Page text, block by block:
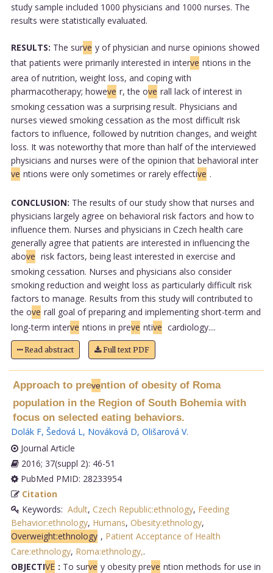
study sample included 1000 physicians and 1000 nurses. The
results were statistically evaluated.
RESULTS: The surve y of physician and nurse opinions showed
that patients were primarily interested in interve ntions in the
area of nutrition, weight loss, and coping with
pharmacotherapy; howeve r, the ove rall lack of interest in
smoking cessation was a surprising result. Physicians and
nurses viewed smoking cessation as the most difficult risk
factors to influence, followed by nutrition changes, and weight
loss. It was noteworthy that more than half of the interviewed
physicians and nurses were of the opinion that behavioral inter
ve ntions were only sometimes or rarely effective .
CONCLUSION: The results of our study show that nurses and
physicians largely agree on behavioral risk factors and how to
influence them. Nurses and physicians in Czech health care
generally agree that patients are interested in influencing the
above risk factors, being least interested in exercise and
smoking cessation. Nurses and physicians also consider
smoking reduction and weight loss as particularly difficult risk
factors to manage. Results from this study will contributed to
the ove rall goal of preparing and implementing short-term and
long-term interve ntions in preve ntive cardiology....
Read abstract Full text PDF
Approach to prevention of obesity of Roma
population in the Region of South Bohemia with
focus on selected eating behaviors.
Dolák F, Šedová L, Nováková D, Olišarová V.
Journal Article
2016; 37(suppl 2): 46-51
PubMed PMID: 28233954
Citation
Keywords: Adult, Czech Republic:ethnology, Feeding
Behavior:ethnology, Humans, Obesity:ethnology,
Overweight:ethnology , Patient Acceptance of Health
Care:ethnology, Roma:ethnology,.
OBJECTIVE : To surve y obesity preve ntion methods for use in